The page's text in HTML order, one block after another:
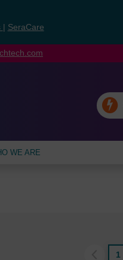
SeraCare
WE ARE
1